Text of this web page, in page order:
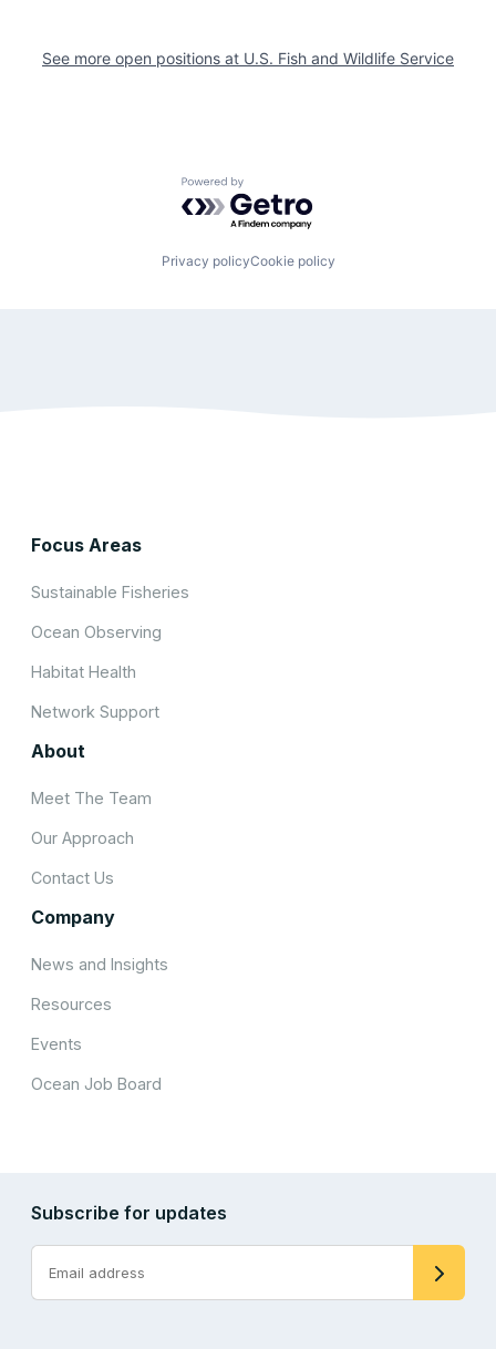
See more open positions at U.S. Fish and Wildlife Service
Powered by Getro.com
Privacy policyCookie policy
Focus Areas
Sustainable Fisheries
Ocean Observing
Habitat Health
Network Support
About
Meet The Team
Our Approach
Contact Us
Company
News and Insights
Resources
Events
Ocean Job Board
Subscribe for updates